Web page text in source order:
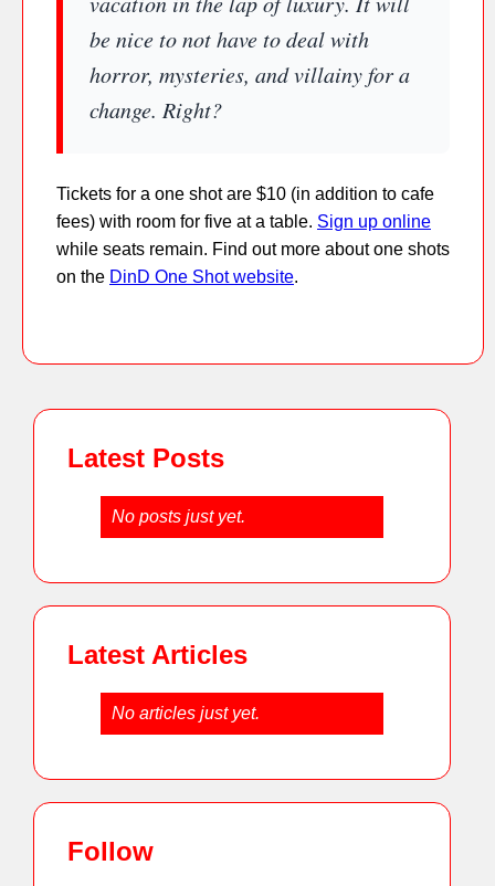
be nice to not have to deal with
horror, mysteries, and villainy for a
change. Right?
Tickets for a one shot are $10 (in addition to cafe
fees) with room for five at a table. Sign up online
while seats remain. Find out more about one shots
on the DinD One Shot website.
Latest Posts
No posts just yet.
Latest Articles
No articles just yet.
Follow